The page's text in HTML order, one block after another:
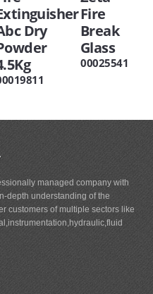
Dry
Fire
Break
Glass
00025541
managed company with
depth understanding of the
customers of multiple sectors like